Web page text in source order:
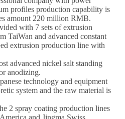
profiles production capability is
amount 220 million RMB.
with 7 sets of extrusion
TaiWan and advanced constant
extrusion production line with
advanced nickel salt standing
anodizing.
technology and equipment
system and the raw material is
2 spray coating production lines